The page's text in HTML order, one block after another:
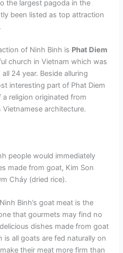
the largest pagoda in the
been listed as top attraction
of Ninh Binh is Phat Diem
church in Vietnam which was
24 year. Beside alluring
interesting part of Phat Diem
religion originated from
architecture.
people would immediately
made from goat, Kim Son
Cháy (dried rice).
Binh’s goat meat is the
that gourmets may find no
dishes made from goat
is all goats are fed naturally on
their meat more firm than